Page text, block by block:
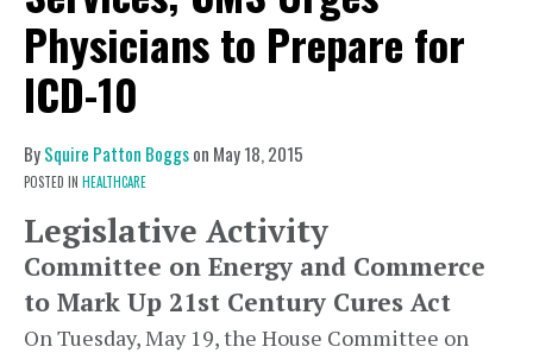
Physicians to Prepare for
ICD-10
BySquire Patton Boggson May 18, 2015
POSTED IN HEALTHCARE
Legislative Activity
Committee on Energy and Commerce
to Mark Up 21st Century Cures Act
On Tuesday, May 19, the House Committee on